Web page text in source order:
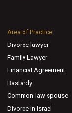
Area of Practice
Divorce lawyer
Family Lawyer
Financial Agreement
Bastardy
Common-law spouse
Divorce in Israel